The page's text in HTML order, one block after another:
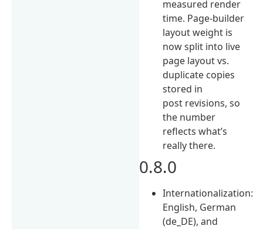
measured render
time. Page-builder
layout weight is
now split into live
page layout vs.
duplicate copies
stored in
post revisions, so
the number
reflects what’s
really there.
0.8.0
Internationalization:
English, German
(de_DE), and